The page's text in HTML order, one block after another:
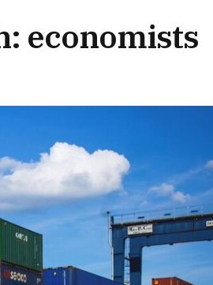
economists